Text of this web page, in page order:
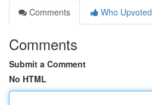
Comments
Who Upvoted
Comments
Submit a Comment
No HTML